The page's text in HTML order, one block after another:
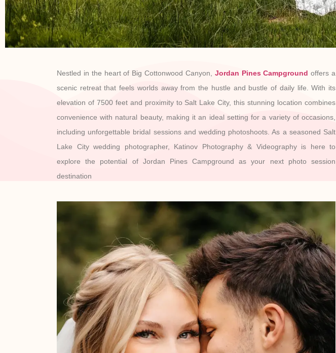
Nestled in the heart of Big Cottonwood Canyon, Jordan Pines Campground offers a
scenic retreat that feels worlds away from the hustle and bustle of daily life. With its
elevation of 7500 feet and proximity to Salt Lake City, this stunning location combines
convenience with natural beauty, making it an ideal setting for a variety of occasions,
including unforgettable bridal sessions and wedding photoshoots. As a seasoned Salt
Lake City wedding photographer, Katinov Photography & Videography is here to
explore the potential of Jordan Pines Campground as your next photo session
destination